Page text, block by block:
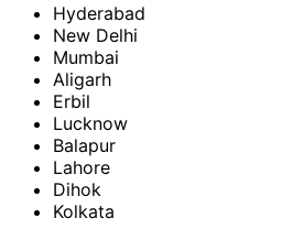
Hyderabad
New Delhi
Mumbai
Aligarh
Erbil
Lucknow
Balapur
Lahore
Dihok
Kolkata